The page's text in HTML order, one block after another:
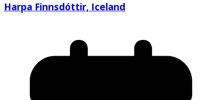
Harpa Finnsdóttir, Iceland